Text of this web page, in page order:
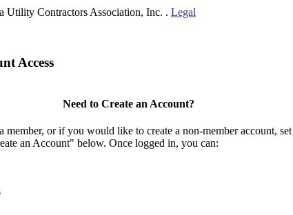
Utility Contractors Association, Inc. . Legal
Access
Need to Create an Account?
member, or if you would like to create a non-member account,
an Account" below. Once logged in, you can: